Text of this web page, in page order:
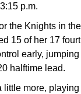
p.m.
the Knights in
15 of her 17
early,
halftime lead.
little more,